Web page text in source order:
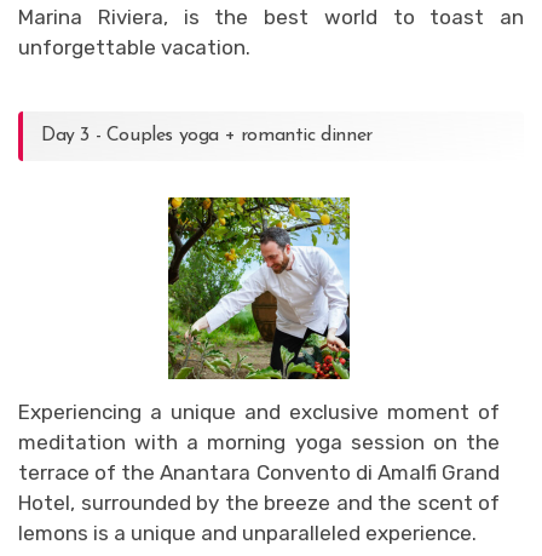
Marina Riviera, is the best world to toast an
unforgettable vacation.
Day 3 - Couples yoga + romantic dinner
Experiencing a unique and exclusive moment of
meditation with a morning yoga session on the
terrace of the Anantara Convento di Amalfi Grand
Hotel, surrounded by the breeze and the scent of
lemons is a unique and unparalleled experience.